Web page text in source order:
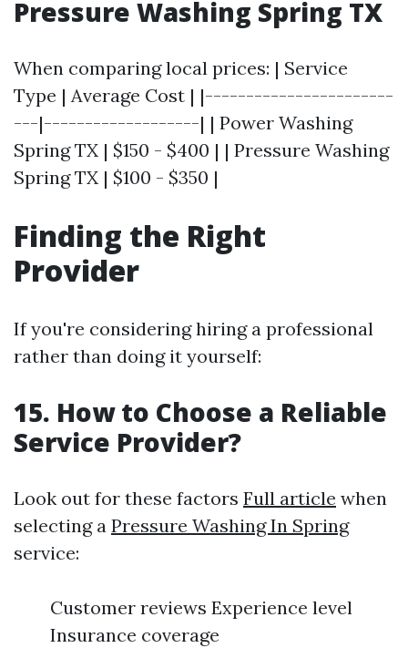
Pressure Washing Spring TX
When comparing local prices: | Service
Type | Average Cost | |-----------------------
---|-------------------| | Power Washing
Spring TX | $150 - $400 | | Pressure Washing
Spring TX | $100 - $350 |
Finding the Right
Provider
If you're considering hiring a professional
rather than doing it yourself:
15. How to Choose a Reliable
Service Provider?
Look out for these factors Full article when
selecting a Pressure Washing In Spring
service:
Customer reviews Experience level
Insurance coverage